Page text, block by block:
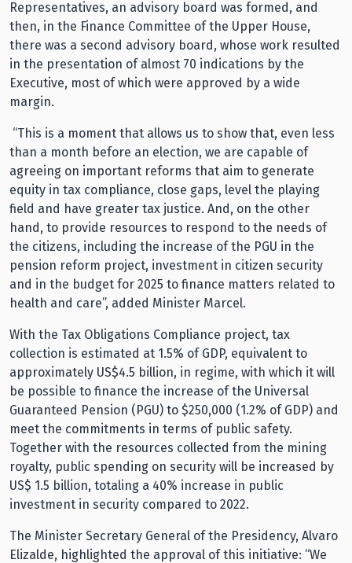
Representatives, an advisory board was formed, and
then, in the Finance Committee of the Upper House,
there was a second advisory board, whose work resulted
in the presentation of almost 70 indications by the
Executive, most of which were approved by a wide
margin.
“This is a moment that allows us to show that, even less
than a month before an election, we are capable of
agreeing on important reforms that aim to generate
equity in tax compliance, close gaps, level the playing
field and have greater tax justice. And, on the other
hand, to provide resources to respond to the needs of
the citizens, including the increase of the PGU in the
pension reform project, investment in citizen security
and in the budget for 2025 to finance matters related to
health and care”, added Minister Marcel.
With the Tax Obligations Compliance project, tax
collection is estimated at 1.5% of GDP, equivalent to
approximately US$4.5 billion, in regime, with which it will
be possible to finance the increase of the Universal
Guaranteed Pension (PGU) to $250,000 (1.2% of GDP) and
meet the commitments in terms of public safety.
Together with the resources collected from the mining
royalty, public spending on security will be increased by
US$ 1.5 billion, totaling a 40% increase in public
investment in security compared to 2022.
The Minister Secretary General of the Presidency, Alvaro
Elizalde, highlighted the approval of this initiative: “We